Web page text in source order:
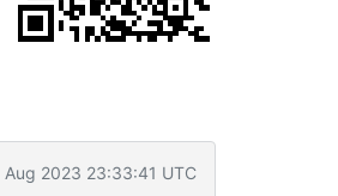
Aug 2023 23:33:41 UTC